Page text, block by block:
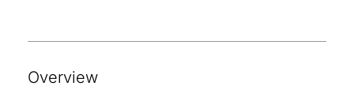
Overview